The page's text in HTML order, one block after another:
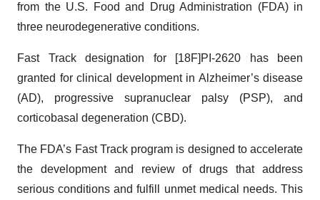
from the U.S. Food and Drug Administration (FDA) in
three neurodegenerative conditions.
Fast Track designation for [18F]PI-2620 has been
granted for clinical development in Alzheimer’s disease
(AD), progressive supranuclear palsy (PSP), and
corticobasal degeneration (CBD).
The FDA’s Fast Track program is designed to accelerate
the development and review of drugs that address
serious conditions and fulfill unmet medical needs. This